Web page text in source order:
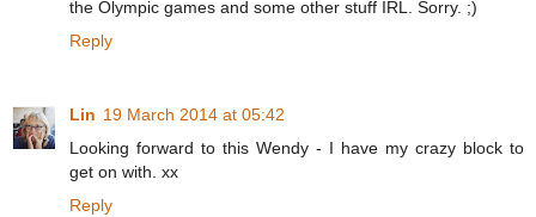
the Olympic games and some other stuff IRL. Sorry. ;)
Reply
Lin 19 March 2014 at 05:42
Looking forward to this Wendy - I have my crazy block to
get on with. xx
Reply